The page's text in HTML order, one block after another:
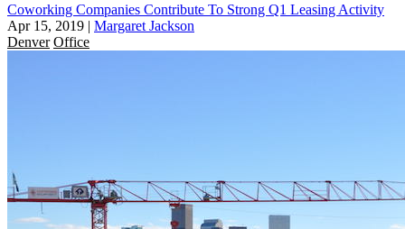
Coworking Companies Contribute To Strong Q1 Leasing Activity
Apr 15, 2019 | Margaret Jackson
Denver Office